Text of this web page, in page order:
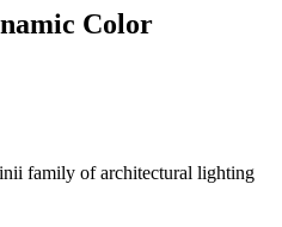
Color
family of architectural lighting